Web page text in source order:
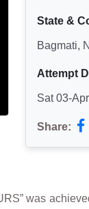
State &
Bagmati,
Attempt
Sat 03-
Share:
was